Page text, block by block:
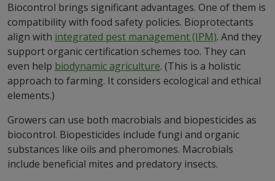
Biocontrol brings significant advantages. One of them is
compatibility with food safety policies. Bioprotectants
align with integrated pest management (IPM). And they
support organic certification schemes too. They can
even help biodynamic agriculture. (This is a holistic
approach to farming. It considers ecological and ethical
elements.)
Growers can use both macrobials and biopesticides as
biocontrol. Biopesticides include fungi and organic
substances like oils and pheromones. Macrobials
include beneficial mites and predatory insects.